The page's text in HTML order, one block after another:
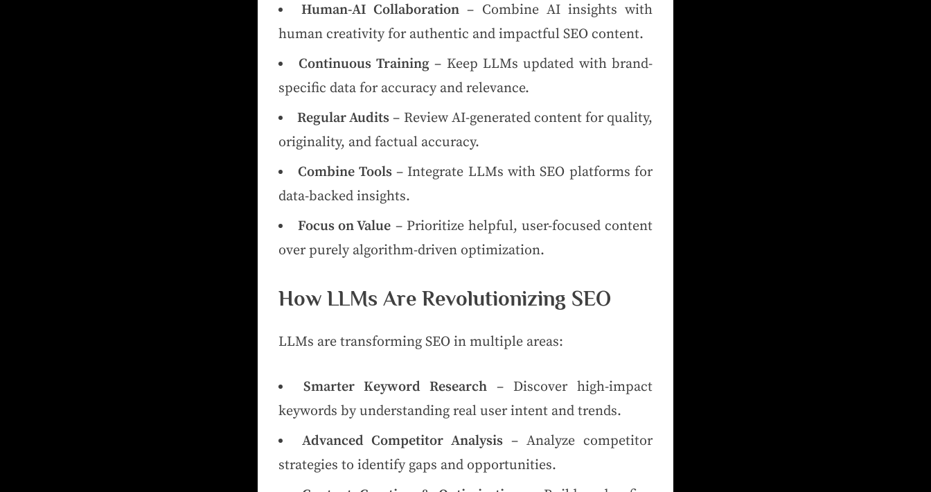
Human-AI Collaboration – Combine AI insights with
human creativity for authentic and impactful SEO content.
Continuous Training– Keep LLMs updated with brand-
specific data for accuracy and relevance.
Regular Audits – Review AI-generated content for quality,
originality, and factual accuracy.
Combine Tools– Integrate LLMs with SEO platforms for
data-backed insights.
Focus on Value – Prioritize helpful, user-focused content
over purely algorithm-driven optimization.
How LLMs Are Revolutionizing SEO
LLMs are transforming SEO in multiple areas:
Smarter Keyword Research – Discover high-impact
keywords by understanding real user intent and trends.
Advanced Competitor Analysis – Analyze competitor
strategies to identify gaps and opportunities.